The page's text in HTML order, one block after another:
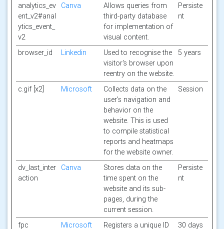
analytics_ev
ent_v2#anal
ytics_event_
v2
Canva
Allows queries from
third-party database
for implementation of
visual content.
Persiste
nt
browser_id Linkedin
Used to recognise the
visitor's browser upon
reentry on the website.
5 years
c.gif [x2] Microsoft
Collects data on the
user’s navigation and
behavior on the
website. This is used
to compile statistical
reports and heatmaps
for the website owner.
Session
dv_last_inter
action
Canva
Stores data on the
time spent on the
website and its sub-
pages, during the
current session.
Persiste
nt
fpc Microsoft
Registers a unique ID
30 days